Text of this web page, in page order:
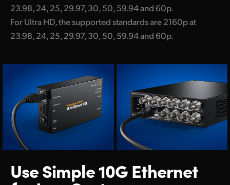
23.98, 24, 25, 29.97, 30, 50, 59.94 and 60p.
For Ultra HD, the supported standards are 2160p at
23.98, 24, 25, 29.97, 30, 50, 59.94 and 60p.
Use Simple 10GEthernet